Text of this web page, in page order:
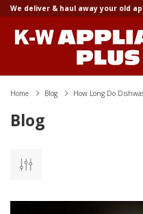
We deliver & haul away your old
Home Blog How Long Do
Blog